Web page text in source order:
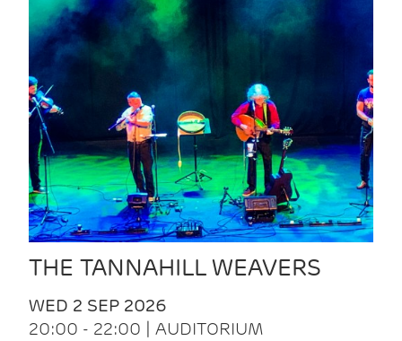
THE TANNAHILL WEAVERS
WED 2 SEP 2026
20:00 - 22:00 | AUDITORIUM